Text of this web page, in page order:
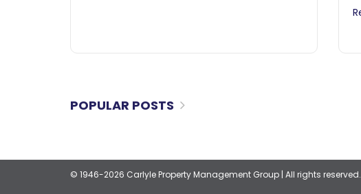
POPULAR POSTS
© 1946-2026 Carlyle Property Management Group | All rights